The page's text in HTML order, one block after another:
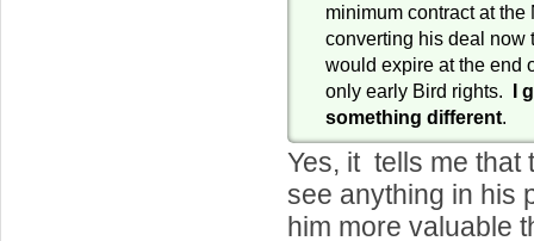
minimum contract at
converting his deal now
would expire at the end
only early Bird rights.
I
something different.
Yes, it tells me that
see anything in his
him more valuable